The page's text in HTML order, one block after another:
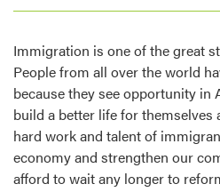
Immigration is one of the great
People from all over the world
because they see opportunity in
build a better life for themselves
hard work and talent of
economy and strengthen our
afford to wait any longer to